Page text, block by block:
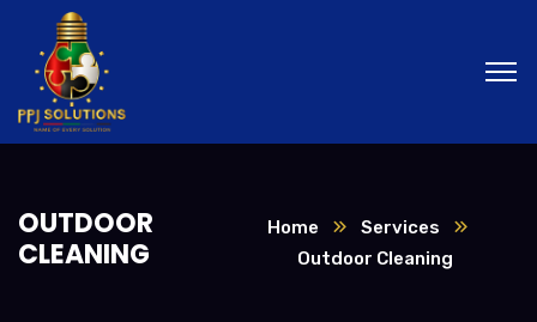
OUTDOOR
CLEANING
Home
Services
Outdoor Cleaning